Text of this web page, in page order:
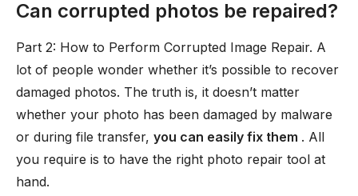
Can corrupted photos be repaired?
Part 2: How to Perform Corrupted Image Repair. A
lot of people wonder whether it’s possible to recover
damaged photos. The truth is, it doesn’t matter
whether your photo has been damaged by malware
or during file transfer, you can easily fix them . All
you require is to have the right photo repair tool at
hand.